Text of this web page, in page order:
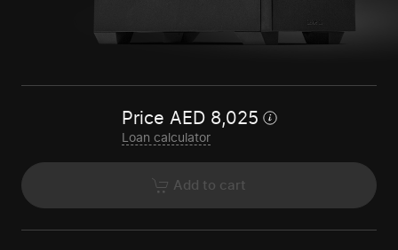
Price AED 8,025
Loan calculator
Add to cart